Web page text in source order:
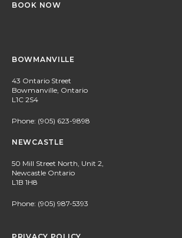
BOOK NOW
BOWMANVILLE
43 Ontario Street
Bowmanville, Ontario
L1C 2S4
Phone: (905) 623-9898
NEWCASTLE
50 Mill Street North, Unit 2,
Newcastle Ontario
L1B 1H8
Phone: (905) 987-5393